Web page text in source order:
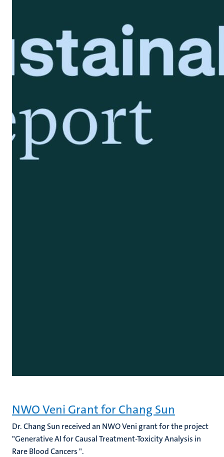
NWO Veni Grant for Chang Sun
Dr. Chang Sun received an NWO Veni grant for the project
"Generative AI for Causal Treatment-Toxicity Analysis in
Rare Blood Cancers ".